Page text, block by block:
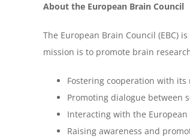
About the European Brain Council
The European Brain Council (EBC)
mission is to promote brain
Fostering cooperation with
Promoting dialogue between
Interacting with the
Raising awareness and